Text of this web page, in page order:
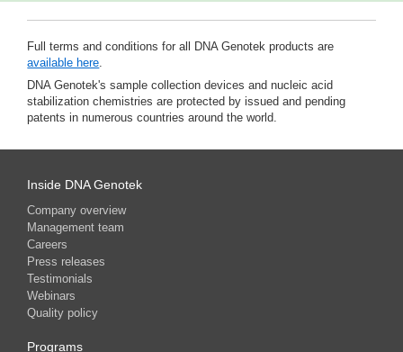
Full terms and conditions for all DNA Genotek products are
available here.
DNA Genotek's sample collection devices and nucleic acid
stabilization chemistries are protected by issued and pending
patents in numerous countries around the world.
Inside DNA Genotek
Company overview
Management team
Careers
Press releases
Testimonials
Webinars
Quality policy
Programs